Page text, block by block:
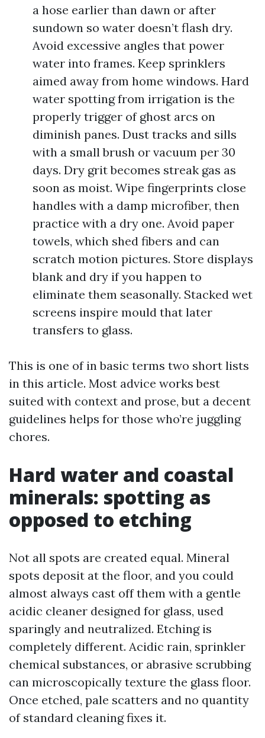
a hose earlier than dawn or after
sundown so water doesn’t flash dry.
Avoid excessive angles that power
water into frames. Keep sprinklers
aimed away from home windows. Hard
water spotting from irrigation is the
properly trigger of ghost arcs on
diminish panes. Dust tracks and sills
with a small brush or vacuum per 30
days. Dry grit becomes streak gas as
soon as moist. Wipe fingerprints close
handles with a damp microfiber, then
practice with a dry one. Avoid paper
towels, which shed fibers and can
scratch motion pictures. Store displays
blank and dry if you happen to
eliminate them seasonally. Stacked wet
screens inspire mould that later
transfers to glass.
This is one of in basic terms two short lists
in this article. Most advice works best
suited with context and prose, but a decent
guidelines helps for those who’re juggling
chores.
Hard water and coastal
minerals: spotting as
opposed to etching
Not all spots are created equal. Mineral
spots deposit at the floor, and you could
almost always cast off them with a gentle
acidic cleaner designed for glass, used
sparingly and neutralized. Etching is
completely different. Acidic rain, sprinkler
chemical substances, or abrasive scrubbing
can microscopically texture the glass floor.
Once etched, pale scatters and no quantity
of standard cleaning fixes it.